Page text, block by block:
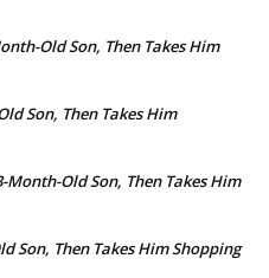
Old Son, Then Takes Him
Son, Then Takes Him
Month-Old Son, Then Takes Him
Son, Then Takes Him Shopping